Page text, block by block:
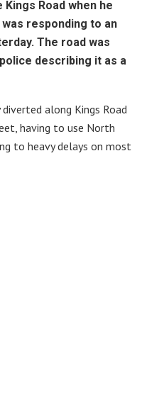
Road when he
responding to an
The road was
describing it as a
along Kings Road
having to use North
to heavy delays on most